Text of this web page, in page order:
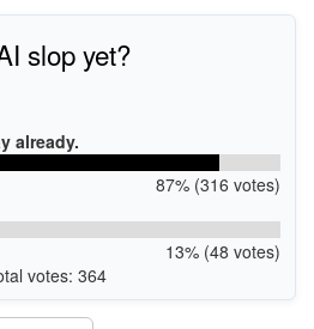
slop yet?
already.
87% (316 votes)
13% (48 votes)
votes: 364